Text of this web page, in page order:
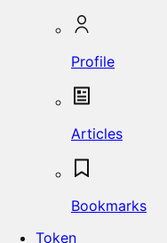
Profile
Articles
Bookmarks
Token